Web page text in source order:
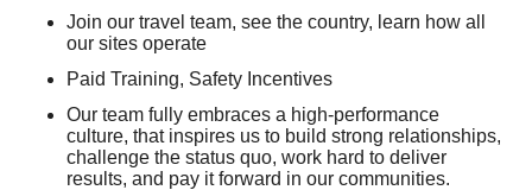
Join our travel team, see the country, learn how all
our sites operate
Paid Training, Safety Incentives
Our team fully embraces a high-performance
culture, that inspires us to build strong relationships,
challenge the status quo, work hard to deliver
results, and pay it forward in our communities.